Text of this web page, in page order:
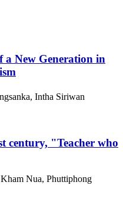
a New Generation in
Intha Siriwan
century, "Teacher who
Nua, Phuttiphong